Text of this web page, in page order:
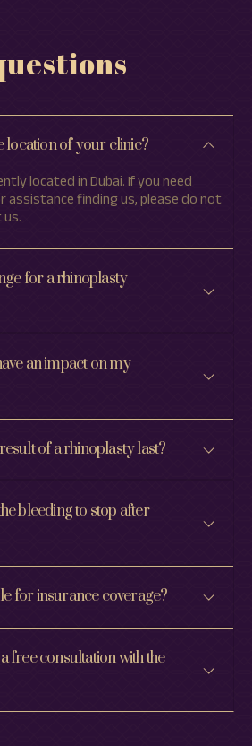
location of your clinic?
located in Dubai. If you need
finding us, please do not
for a rhinoplasty
an impact on my
of a rhinoplasty last?
bleeding to stop after
for insurance coverage?
free consultation with the